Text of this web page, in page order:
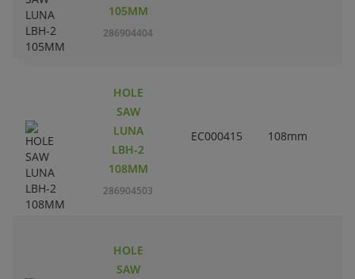
105MM
286904404
HOLE
SAW
LUNA
LBH-2
108MM
286904503
EC000415 108mm
HOLE
SAW